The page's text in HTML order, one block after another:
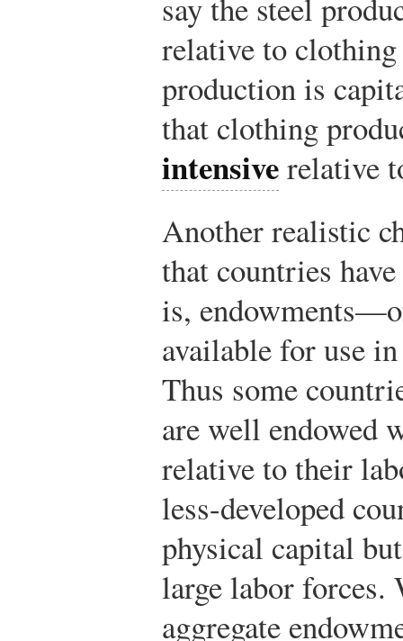
say the steel
relative to
production is
that clothing
intensiverelative
Another realistic
that countries
is,
available for use
Thus some
are well endowed
relative to their
less-developed
physical capital
large labor forces.
aggregate